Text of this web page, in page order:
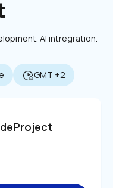
AI intregration.
GMT +2